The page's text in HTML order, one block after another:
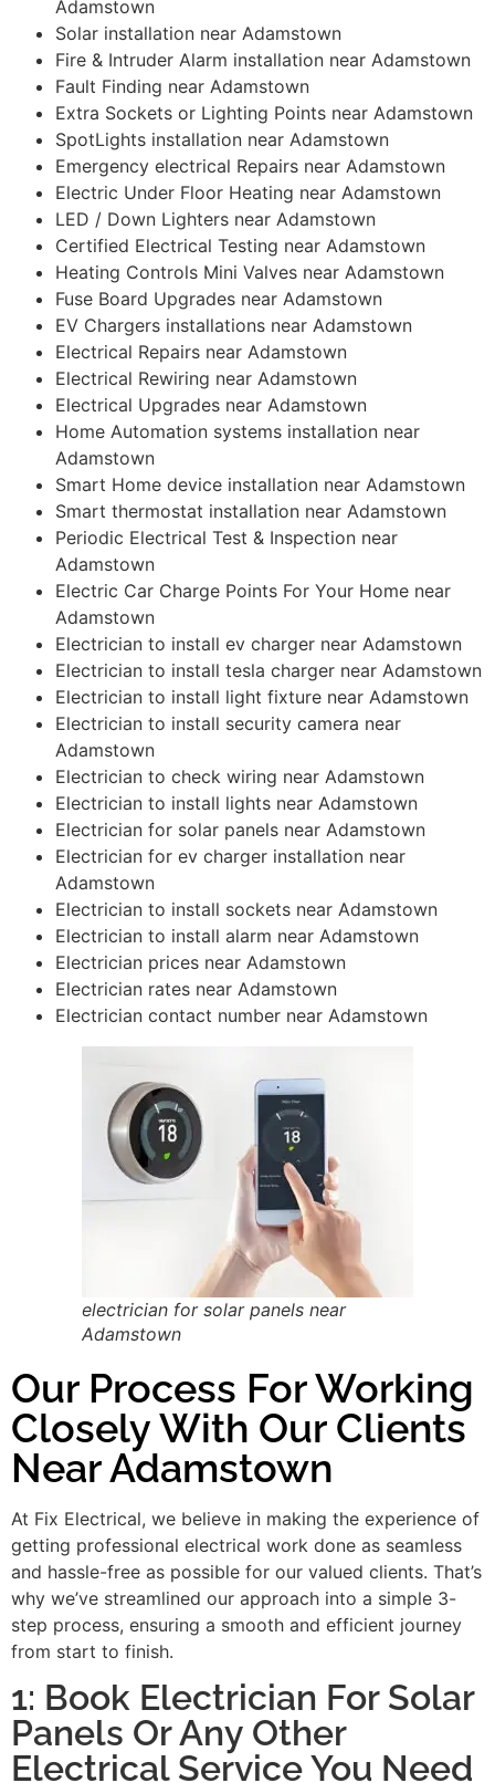
Adamstown
Solar installation near Adamstown
Fire & Intruder Alarm installation near Adamstown
Fault Finding near Adamstown
Extra Sockets or Lighting Points near Adamstown
SpotLights installation near Adamstown
Emergency electrical Repairs near Adamstown
Electric Under Floor Heating near Adamstown
LED / Down Lighters near Adamstown
Certified Electrical Testing near Adamstown
Heating Controls Mini Valves near Adamstown
Fuse Board Upgrades near Adamstown
EV Chargers installations near Adamstown
Electrical Repairs near Adamstown
Electrical Rewiring near Adamstown
Electrical Upgrades near Adamstown
Home Automation systems installation near
Adamstown
Smart Home device installation near Adamstown
Smart thermostat installation near Adamstown
Periodic Electrical Test & Inspection near
Adamstown
Electric Car Charge Points For Your Home near
Adamstown
Electrician to install ev charger near Adamstown
Electrician to install tesla charger near Adamstown
Electrician to install light fixture near Adamstown
Electrician to install security camera near
Adamstown
Electrician to check wiring near Adamstown
Electrician to install lights near Adamstown
Electrician for solar panels near Adamstown
Electrician for ev charger installation near
Adamstown
Electrician to install sockets near Adamstown
Electrician to install alarm near Adamstown
Electrician prices near Adamstown
Electrician rates near Adamstown
Electrician contact number near Adamstown
electrician for solar panels near
Adamstown
Our Process For Working
Closely With Our Clients
Near Adamstown
At Fix Electrical, we believe in making the experience of
getting professional electrical work done as seamless
and hassle-free as possible for our valued clients. That’s
why we’ve streamlined our approach into a simple 3-
step process, ensuring a smooth and efficient journey
from start to finish.
1: Book Electrician For Solar
Panels Or Any Other
Electrical Service You Need